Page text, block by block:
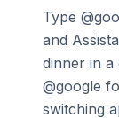
Type
and
dinner in a
@google
switching